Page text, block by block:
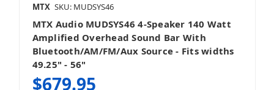
MTX SKU: MUDSYS46
MTX Audio MUDSYS46 4-Speaker 140 Watt
Amplified Overhead Sound Bar With
Bluetooth/AM/FM/Aux Source - Fits widths
49.25" - 56"
$679.95